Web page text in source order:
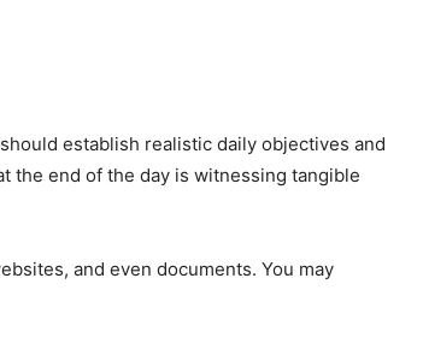
establish realistic daily objectives and
the end of the day is witnessing tangible
and even documents. You may